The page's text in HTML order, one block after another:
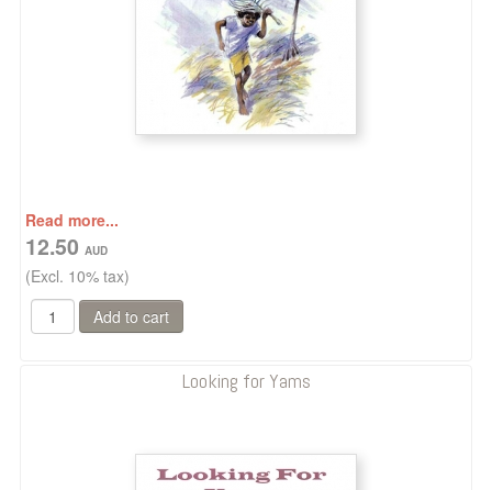
Read more...
12.50
(Excl. 10% tax)
Looking for Yams